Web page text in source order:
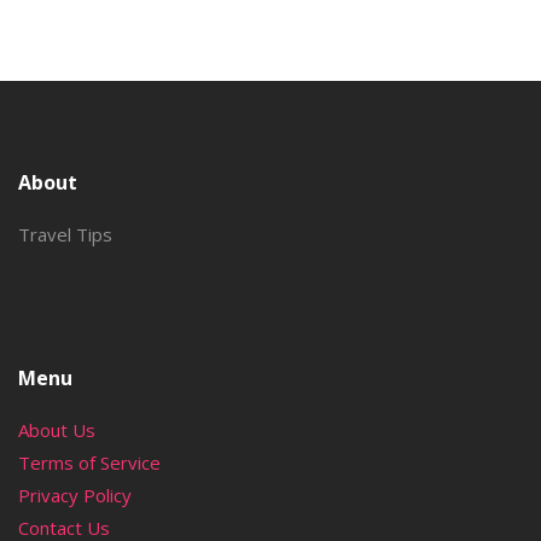
About
Travel Tips
Menu
About Us
Terms of Service
Privacy Policy
Contact Us